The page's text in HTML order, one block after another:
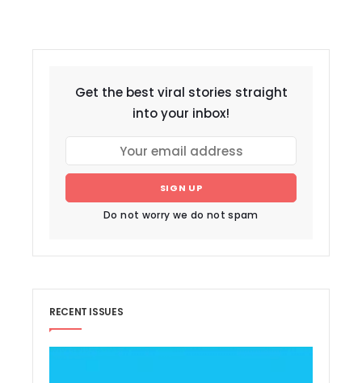
Get the best viral stories straight
into your inbox!
SIGN UP
Do not worry we do not spam
RECENT ISSUES